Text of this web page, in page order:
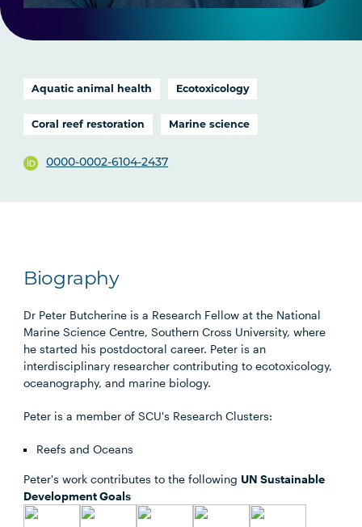
Aquatic animal health Ecotoxicology
Coral reef restoration Marine science
0000-0002-6104-2437
Biography
Dr Peter Butcherine is a Research Fellow at the National
Marine Science Centre, Southern Cross University, where
he started his postdoctoral career. Peter is an
interdisciplinary researcher contributing to ecotoxicology,
oceanography, and marine biology.
Peter is a member of SCU's Research Clusters:
Reefs and Oceans
Peter's work contributes to the following UN Sustainable
Development Goals